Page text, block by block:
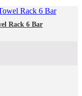
Rack 6 Bar